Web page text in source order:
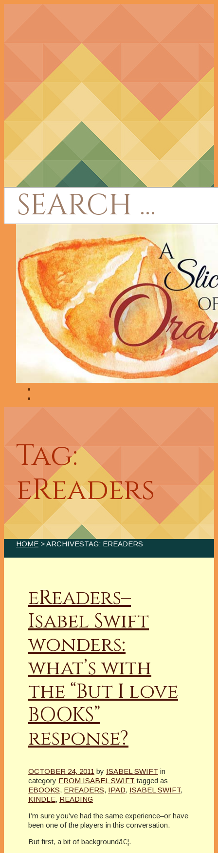
Tag:
eReaders
HOME > ARCHIVESTAG: EREADERS
eReaders–
Isabel Swift
wonders:
what’s with
the “But I love
BOOKS”
response?
OCTOBER 24, 2011 by ISABEL SWIFT in
category FROM ISABEL SWIFT tagged as
EBOOKS, EREADERS, IPAD, ISABEL SWIFT,
KINDLE, READING
I’m sure you’ve had the same experience–or have
been one of the players in this conversation.
But first, a bit of backgroundâ€¦.